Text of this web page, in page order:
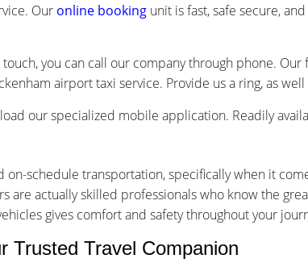
Our online booking unit is fast, safe secure,
you can call our company through phone.
airport taxi service. Provide us a ring, as
our specialized mobile application. Readily
schedule transportation, specifically when it
actually skilled professionals who know the
gives comfort and safety throughout your
Trusted Travel Companion